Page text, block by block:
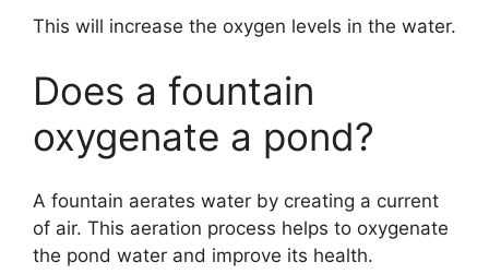
This will increase the oxygen levels in the water.
Does a fountain
oxygenate a pond?
A fountain aerates water by creating a current
of air. This aeration process helps to oxygenate
the pond water and improve its health.